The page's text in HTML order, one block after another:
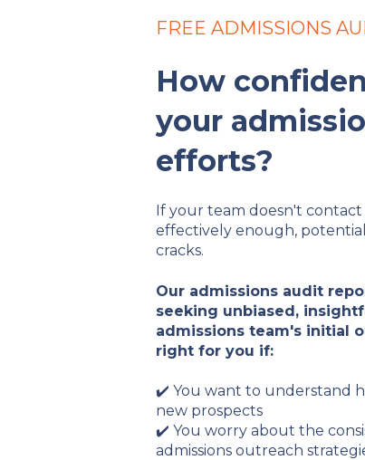
FREE ADMISSIONS
How
your
efforts?
If your team doesn't
effectively enough,
cracks.
Our admissions audit
seeking unbiased,
admissions team's initial
right for you if:
✔️ You want to understand
new prospects
✔️ You worry about the
admissions outreach